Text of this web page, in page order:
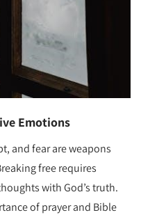
Emotions
and fear are weapons
free requires
with God’s truth.
of prayer and Bible